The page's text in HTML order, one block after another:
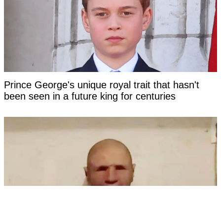
Prince George's unique royal trait that hasn't
been seen in a future king for centuries